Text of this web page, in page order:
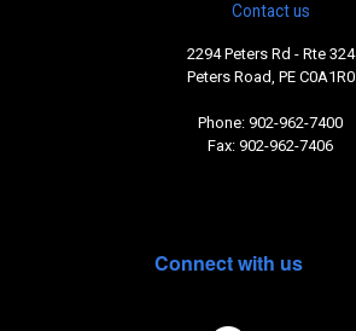
Contact us
2294 Peters Rd - Rte 324
Peters Road, PE C0A1R0
Phone: 902-962-7400
Fax: 902-962-7406
Connect with us